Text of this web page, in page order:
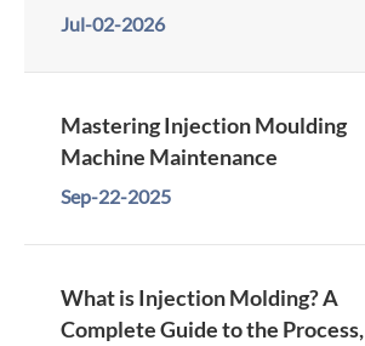
Jul-02-2026
Mastering Injection Moulding
Machine Maintenance
Sep-22-2025
What is Injection Molding? A
Complete Guide to the Process,